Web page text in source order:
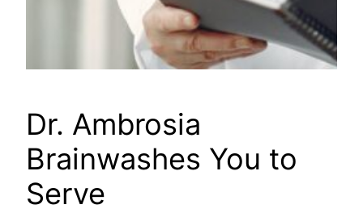
Dr. Ambrosia
Brainwashes You to
Serve